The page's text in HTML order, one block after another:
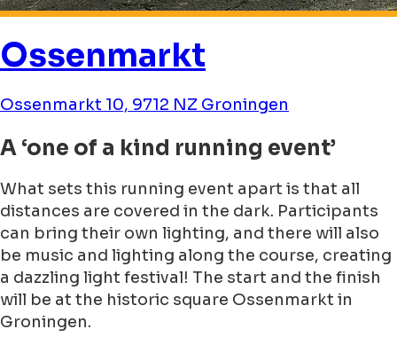
Ossenmarkt
Ossenmarkt 10, 9712 NZ Groningen
A ‘one of a kind running event’
What sets this running event apart is that all
distances are covered in the dark. Participants
can bring their own lighting, and there will also
be music and lighting along the course, creating
a dazzling light festival! The start and the finish
will be at the historic square Ossenmarkt in
Groningen.